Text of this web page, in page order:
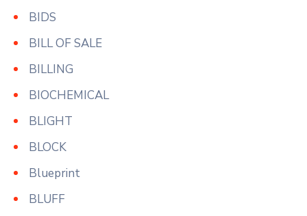
BIDS
BILL OF SALE
BILLING
BIOCHEMICAL
BLIGHT
BLOCK
Blueprint
BLUFF